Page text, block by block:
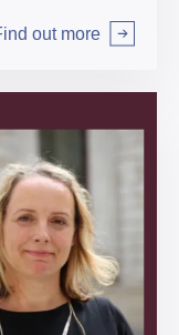
sectors in our
Interim CEO,
out more
right